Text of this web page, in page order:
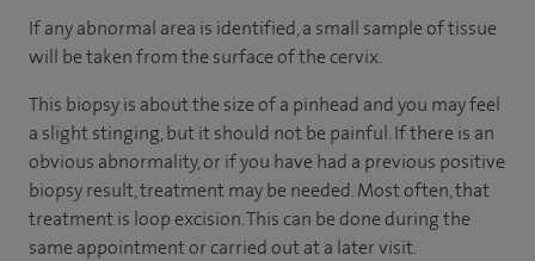
If any abnormal area is identified, a small sample of tissue
will be taken from the surface of the cervix.
This biopsy is about the size of a pinhead and you may feel
a slight stinging, but it should not be painful. If there is an
obvious abnormality, or if you have had a previous positive
biopsy result, treatment may be needed. Most often, that
treatment is loop excision. This can be done during the
same appointment or carried out at a later visit.